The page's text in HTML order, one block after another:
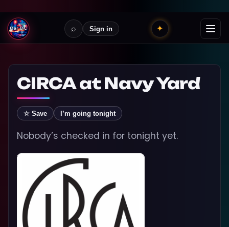
✦
⌕ Sign in
CIRCA at Navy Yard
☆ Save I’m going tonight
Nobody’s checked in for tonight yet.